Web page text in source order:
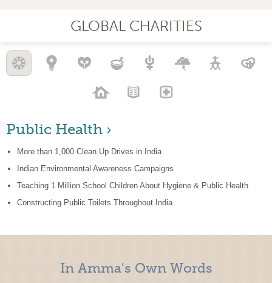
GLOBAL CHARITIES
Public Health ›
More than 1,000 Clean Up Drives in India
Indian Environmental Awareness Campaigns
Teaching 1 Million School Children About Hygiene & Public Health
Constructing Public Toilets Throughout India
In Amma's Own Words